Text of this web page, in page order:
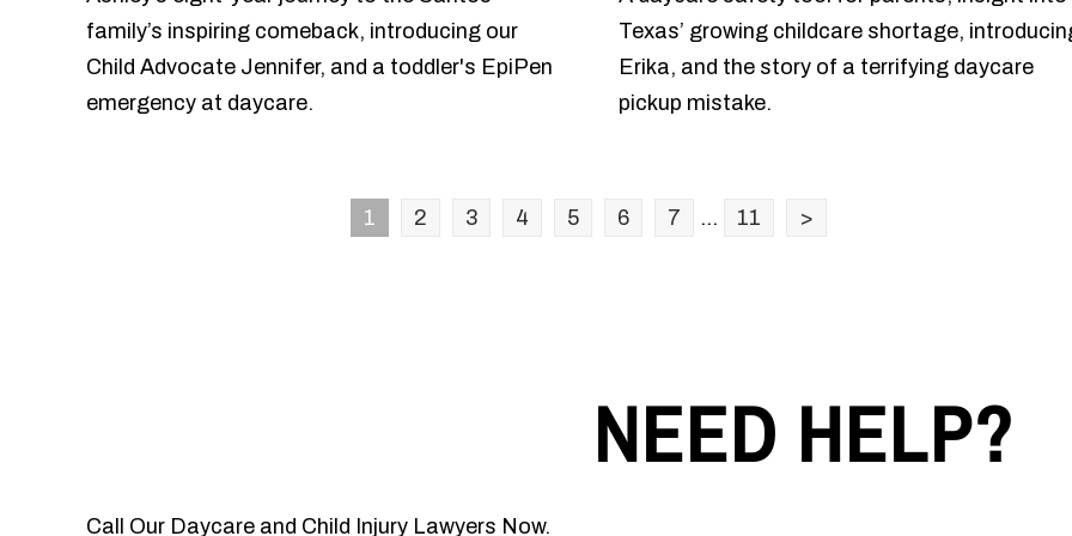
family’s inspiring comeback, introducing our
Child Advocate Jennifer, and a toddler's EpiPen
emergency at daycare.
Texas’ growing childcare shortage,
Erika, and the story of a terrifying daycare
pickup mistake.
1 2 3 4 5 6 7 ... 11 >
NEED HELP?
Call Our Daycare and Child Injury Lawyers Now.